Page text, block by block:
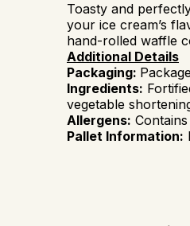
Toasty and
your ice cream’s
hand-rolled waffle
Additional Details
Packaging:
Ingredients:
vegetable
Allergens: Contains
Pallet Information: